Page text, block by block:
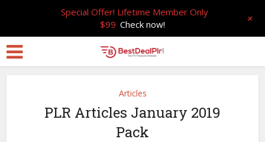
Articles
PLR Articles January 2019
Pack
Special Offer! Lifetime Member Only
$99 Check now! +